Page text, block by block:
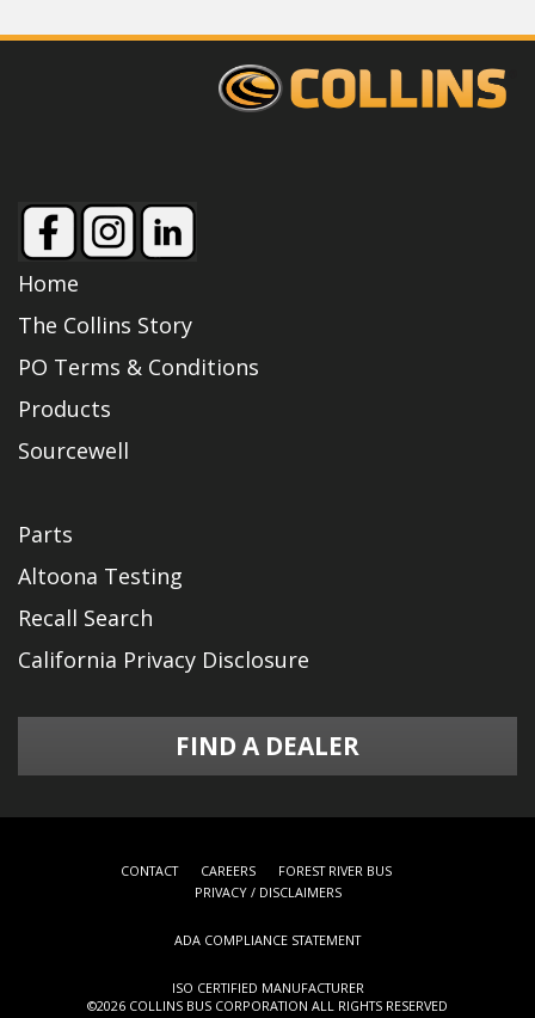
Home
The Collins Story
PO Terms & Conditions
Products
Sourcewell
Parts
Altoona Testing
Recall Search
California Privacy Disclosure
FIND A DEALER
CONTACT CAREERS
FOREST RIVER BUS
PRIVACY / DISCLAIMERS
ADA COMPLIANCE STATEMENT
ISO CERTIFIED MANUFACTURER
©2026 COLLINS BUS CORPORATION ALL RIGHTS RESERVED